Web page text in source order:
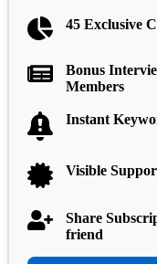
45 Exclusive
Bonus
Members
Instant
Visible
Share
friend